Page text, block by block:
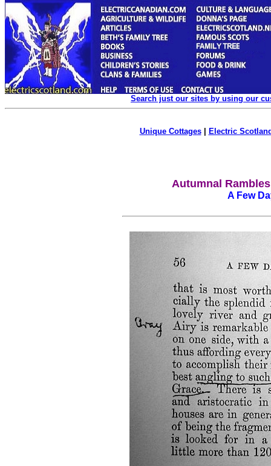
Search just our sites by using our
Unique Cottages| Electric
Autumnal
A Few